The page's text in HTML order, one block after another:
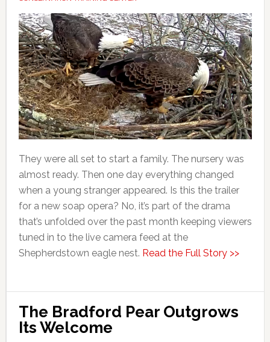
They were all set to start a family. The nursery was
almost ready. Then one day everything changed
when a young stranger appeared. Is this the trailer
for a new soap opera? No, it’s part of the drama
that’s unfolded over the past month keeping viewers
tuned in to the live camera feed at the
Shepherdstown eagle nest. Read the Full Story >>
The Bradford Pear Outgrows
Its Welcome